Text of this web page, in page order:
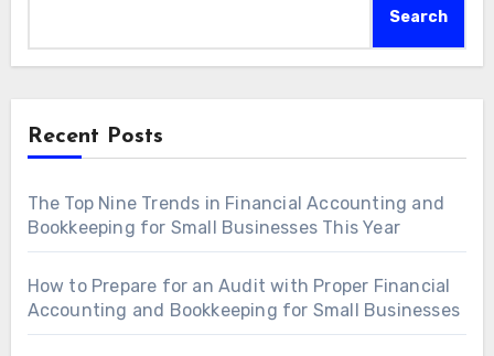
Search
Recent Posts
The Top Nine Trends in Financial Accounting and
Bookkeeping for Small Businesses This Year
How to Prepare for an Audit with Proper Financial
Accounting and Bookkeeping for Small Businesses